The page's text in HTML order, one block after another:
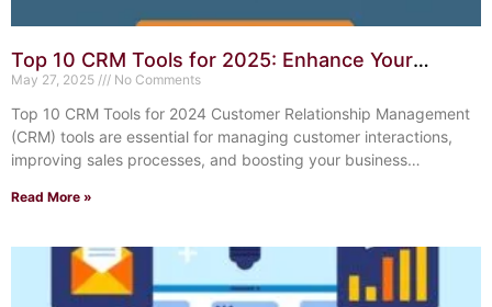
Top 10 CRM Tools for 2025: Enhance Your
Customer Relationships
May 27, 2025 No Comments
Top 10 CRM Tools for 2024 Customer Relationship Management
(CRM) tools are essential for managing customer interactions,
improving sales processes, and boosting your business
Read More »